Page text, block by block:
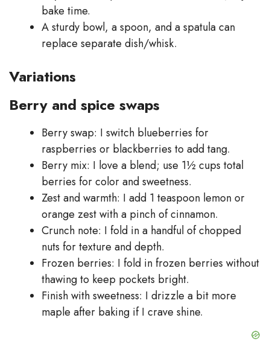
bake time.
A sturdy bowl, a spoon, and a spatula can
replace separate dish/whisk.
Variations
Berry and spice swaps
Berry swap: I switch blueberries for
raspberries or blackberries to add tang.
Berry mix: I love a blend; use 1½ cups total
berries for color and sweetness.
Zest and warmth: I add 1 teaspoon lemon or
orange zest with a pinch of cinnamon.
Crunch note: I fold in a handful of chopped
nuts for texture and depth.
Frozen berries: I fold in frozen berries without
thawing to keep pockets bright.
Finish with sweetness: I drizzle a bit more
maple after baking if I crave shine.